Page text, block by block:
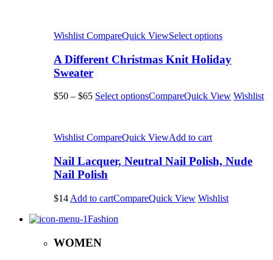
Wishlist CompareQuick ViewSelect options
A Different Christmas Knit Holiday
Sweater
$50 – $65 Select optionsCompareQuick View Wishlist
WishlistCompareQuick ViewAdd to cart
Nail Lacquer, Neutral Nail Polish, Nude
Nail Polish
$14 Add to cartCompareQuick View Wishlist
Fashion
WOMEN